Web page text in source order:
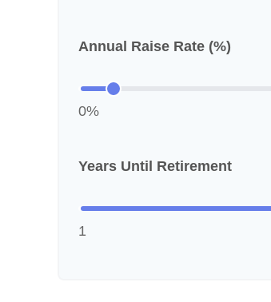
Annual Raise Rate (%)
0%
Years Until Retirement
1